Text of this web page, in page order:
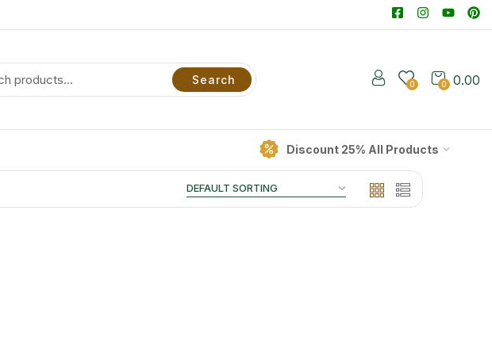
Search 0 0.00
0
Discount 25% All Products